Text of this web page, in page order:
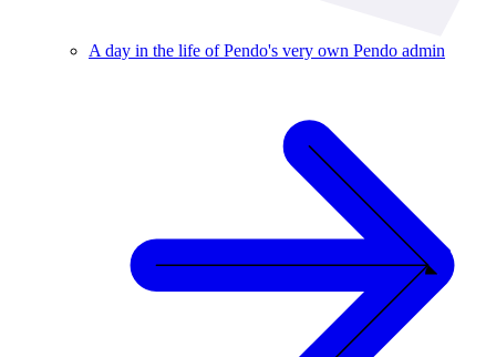
A day in the life of Pendo's very own Pendo admin